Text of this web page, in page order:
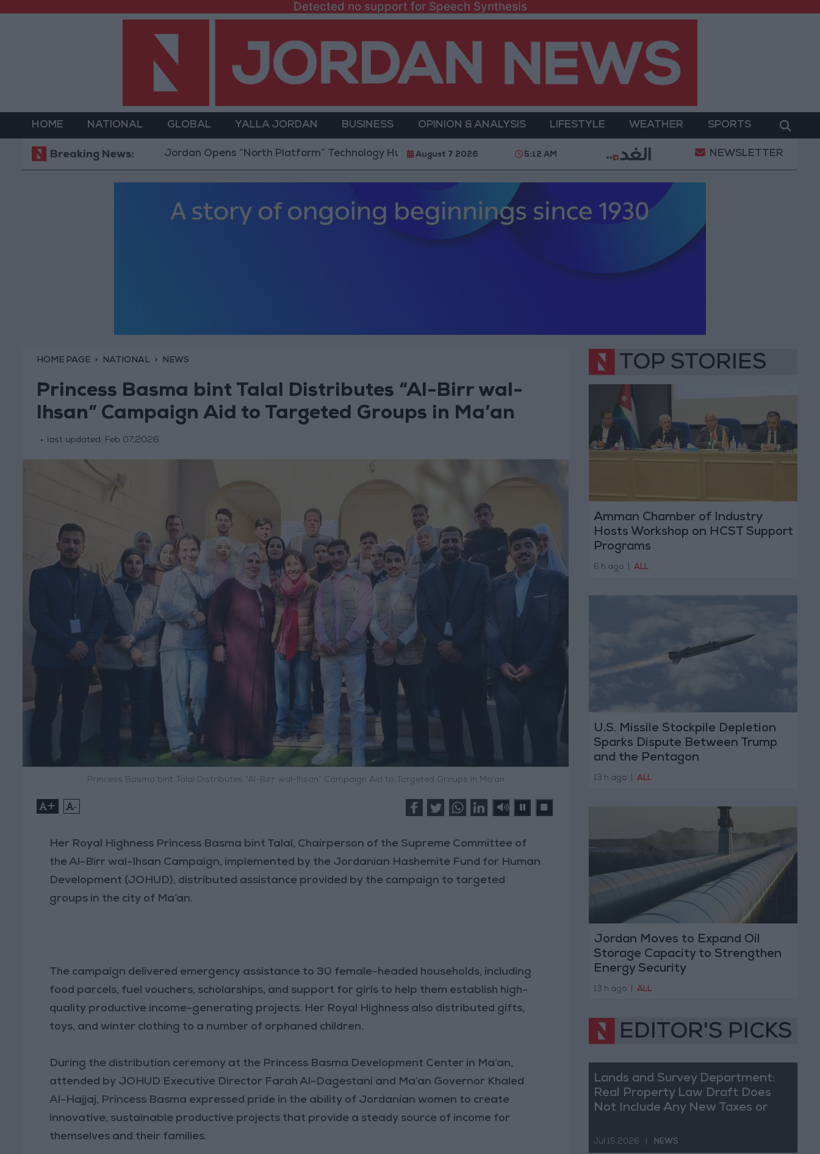
Detected no support for Speech Synthesis
HOME NATIONAL GLOBAL YALLA JORDAN BUSINESS OPINION & ANALYSIS LIFESTYLE WEATHER SPORTS
Breaking News:Jordan Opens “North Platform” Technology Hub to Advance Youth Digital Empowerment Gold Prices in Jordan Rise by JOD 1.10 per
August 7 2026 5:12 AM NEWSLETTER
HOME PAGE NATIONAL NEWS
Princess Basma bint Talal Distributes “Al-Birr wal-
Ihsan” Campaign Aid to Targeted Groups in Ma’an
last updated: Feb 07,2026
Princess Basma bint Talal Distributes “Al-Birr wal-Ihsan” Campaign Aid to Targeted Groups in Ma’an
+ -
Her Royal Highness Princess Basma bint Talal, Chairperson of the Supreme Committee of
the Al-Birr wal-Ihsan Campaign, implemented by the Jordanian Hashemite Fund for Human
Development (JOHUD), distributed assistance provided by the campaign to targeted
groups in the city of Ma’an.
The campaign delivered emergency assistance to 30 female-headed households, including
food parcels, fuel vouchers, scholarships, and support for girls to help them establish high-
quality productive income-generating projects. Her Royal Highness also distributed gifts,
toys, and winter clothing to a number of orphaned children.
During the distribution ceremony at the Princess Basma Development Center in Ma’an,
attended by JOHUD Executive Director Farah Al-Dagestani and Ma’an Governor Khaled
Al-Hajjaj, Princess Basma expressed pride in the ability of Jordanian women to create
innovative, sustainable productive projects that provide a steady source of income for
themselves and their families.
TOP STORIES
Amman Chamber of Industry
Hosts Workshop on HCST Support
Programs
6 h ago ALL
U.S. Missile Stockpile Depletion
Sparks Dispute Between Trump
and the Pentagon
13 h ago ALL
Jordan Moves to Expand Oil
Storage Capacity to Strengthen
Energy Security
13 h ago ALL
EDITOR'S PICKS
Lands and Survey Department:
Real Property Law Draft Does
Not Include Any New Taxes or
Jul 15,2026 NEWS